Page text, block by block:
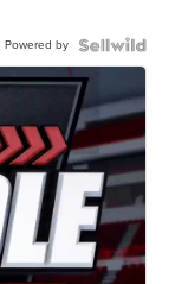
Powered by